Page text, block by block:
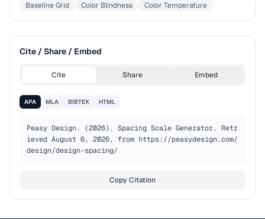
Baseline Grid
Color Blindness Color Temperature
Cite / Share / Embed
Cite Share Embed
APA MLA BIBTEX HTML
Peasy Design. (2026). Spacing Scale Generator. Retr
ieved August 6, 2026, from https://peasydesign.com/
design/design-spacing/
Copy Citation